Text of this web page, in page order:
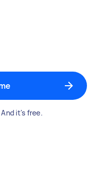
it's free.